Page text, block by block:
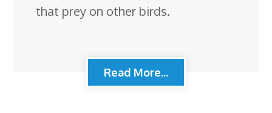
that prey on other birds.
Read More...